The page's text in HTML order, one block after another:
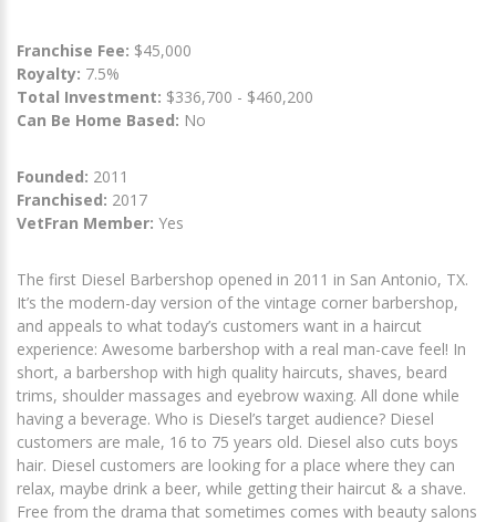
Franchise Fee: $45,000
Royalty: 7.5%
Total Investment: $336,700 - $460,200
Can Be Home Based: No
Founded: 2011
Franchised: 2017
VetFran Member: Yes
The first Diesel Barbershop opened in 2011 in San Antonio, TX.
It’s the modern-day version of the vintage corner barbershop,
and appeals to what today’s customers want in a haircut
experience: Awesome barbershop with a real man-cave feel! In
short, a barbershop with high quality haircuts, shaves, beard
trims, shoulder massages and eyebrow waxing. All done while
having a beverage. Who is Diesel’s target audience? Diesel
customers are male, 16 to 75 years old. Diesel also cuts boys
hair. Diesel customers are looking for a place where they can
relax, maybe drink a beer, while getting their haircut & a shave.
Free from the drama that sometimes comes with beauty salons